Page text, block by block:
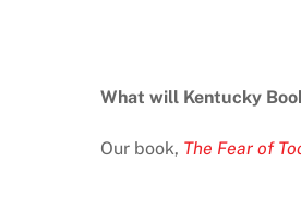
What will Kentucky
Our book, The Fear of